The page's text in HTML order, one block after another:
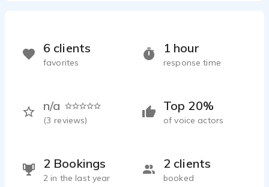
Top 20%
of voice actors
1 hour
response time
n/a
(3 reviews)
2 Bookings
2 in the last year
2 clients
booked
6 clients
favorites